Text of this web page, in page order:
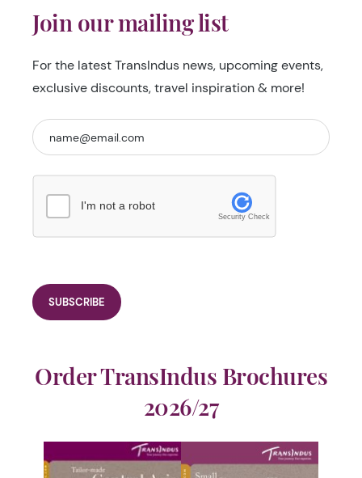
Join our mailing list
For the latest TransIndus news, upcoming events,
exclusive discounts, travel inspiration & more!
I'm not a robot
Security Check
Order TransIndus Brochures
2026/27